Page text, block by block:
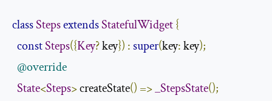
classStepsextendsStatefulWidget{
constSteps({Key? key}) :super(key: key);
@override
State<Steps> createState() =>_StepsState();